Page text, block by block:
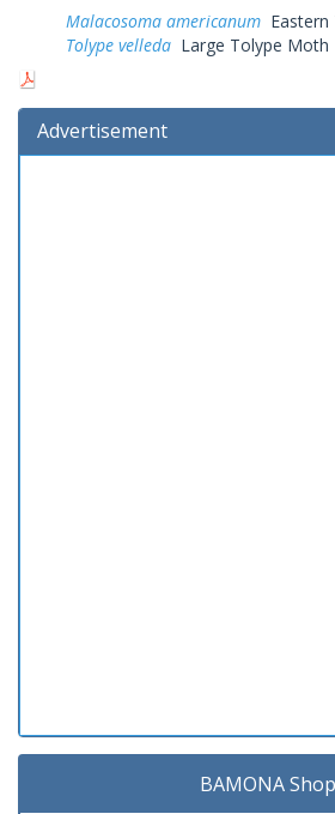
Malacosoma americanum
Tolype velleda Large Tolype Moth
Advertisement
BAMONA Shop